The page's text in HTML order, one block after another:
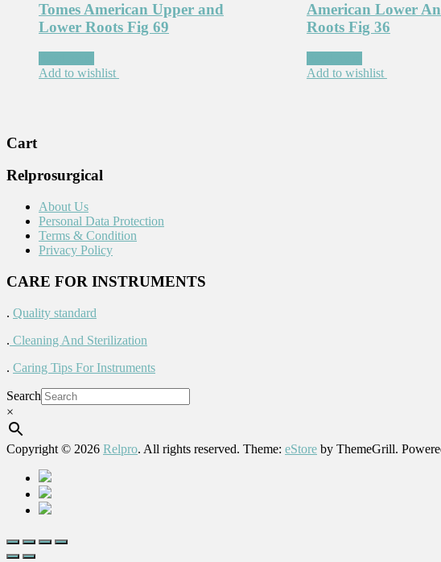
Tomes American Upper and
Lower Roots Fig 69
Add to wishlist
American Lower
Roots Fig 36
Add to wishlist
Cart
Relprosurgical
About Us
Personal Data Protection
Terms & Condition
Privacy Policy
CARE FOR INSTRUMENTS
. Quality standard
. Cleaning And Sterilization
. Caring Tips For Instruments
Search
×
Copyright © 2026 Relpro. All rights reserved. Theme: eStore by ThemeGrill.